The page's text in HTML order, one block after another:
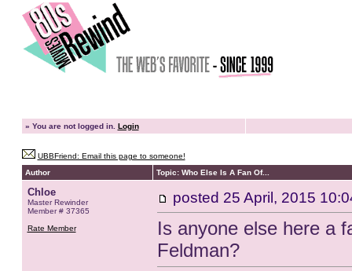
» You are not logged in. Login
UBBFriend: Email this page to someone!
Author
Topic: Who Else Is A Fan Of...
Chloe
Master Rewinder
Member # 37365
Rate Member
posted 25 April, 2015
Is anyone else here a
Feldman?